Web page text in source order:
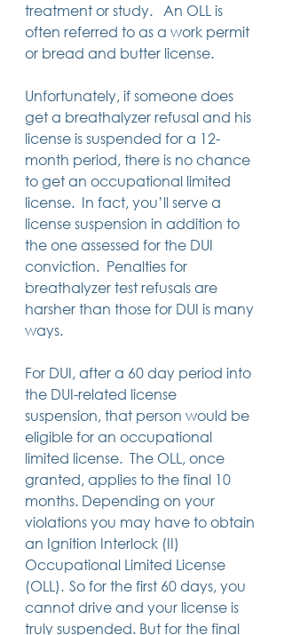
treatment or study.   An OLL is
often referred to as a work permit
or bread and butter license.
Unfortunately, if someone does
get a breathalyzer refusal and his
license is suspended for a 12-
month period, there is no chance
to get an occupational limited
license.  In fact, you’ll serve a
license suspension in addition to
the one assessed for the DUI
conviction.  Penalties for
breathalyzer test refusals are
harsher than those for DUI is many
ways.
For DUI, after a 60 day period into
the DUI-related license
suspension, that person would be
eligible for an occupational
limited license.  The OLL, once
granted, applies to the final 10
months. Depending on your
violations you may have to obtain
an Ignition Interlock (II)
Occupational Limited License
(OLL).  So for the first 60 days, you
cannot drive and your license is
truly suspended. But for the final